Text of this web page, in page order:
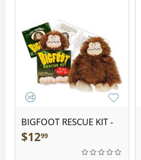
BIGFOOT RESCUE KIT -
Plush
$1299